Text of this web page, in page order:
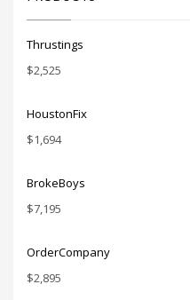
Thrustings
$2,525
HoustonFix
$1,694
BrokeBoys
$7,195
OrderCompany
$2,895